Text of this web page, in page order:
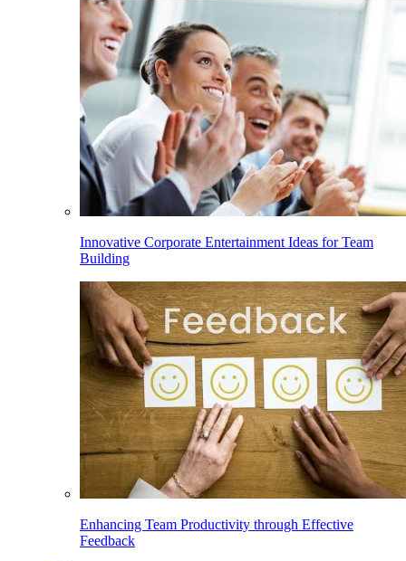
Innovative Corporate Entertainment Ideas for Team
Building
Enhancing Team Productivity through Effective
Feedback